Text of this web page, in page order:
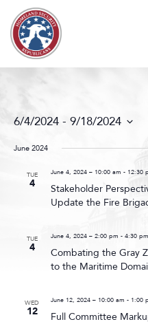
Skip to content
ABOUT
CONTACT
6/4/2024 - 9/18/2024
date.
June 2024
TUE
4
June 4, 2024 – 10:00 am - 12:30
Stakeholder
Update the Fire
TUE
4
June 4, 2024 – 2:00 pm - 4:30 pm
Combating the Gray
to the Maritime
WED
12
June 12, 2024 – 10:00 am - 1:00
Full Committee